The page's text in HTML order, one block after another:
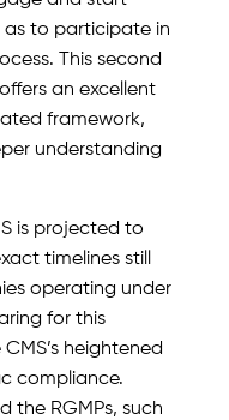
as to participate in
This second
an excellent
framework,
understanding
is projected to
timelines still
operating under
for this
heightened
compliance.
the RGMPs, such